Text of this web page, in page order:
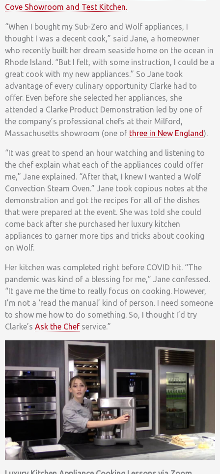
Cove Showroom and Test Kitchen.
“When I bought my Sub-Zero and Wolf appliances, I
thought I was a decent cook,” said Jane, a homeowner
who recently built her dream seaside home on the ocean in
Rhode Island. “But I felt, with some instruction, I could be a
great cook with my new appliances.” So Jane took
advantage of every culinary opportunity Clarke had to
offer. Even before she selected her appliances, she
attended a Clarke Product Demonstration led by one of
the company’s professional chefs at their Milford,
Massachusetts showroom (one of three in New England).
“It was great to spend an hour watching and listening to
the chef explain what each of the appliances could offer
me,” Jane explained. “After that, I knew I wanted a Wolf
Convection Steam Oven.” Jane took copious notes at the
demonstration and got the recipes for all of the dishes
that were prepared at the event. She was told she could
come back after she purchased her luxury kitchen
appliances to garner more tips and tricks about cooking
on Wolf.
Her kitchen was completed right before COVID hit. “The
pandemic was kind of a blessing for me,” Jane confessed.
“It gave me the time to really focus on cooking. However,
I’m not a ‘read the manual’ kind of person. I need someone
to show me how to do something. So, I thought I’d try
Clarke’s Ask the Chef service.”